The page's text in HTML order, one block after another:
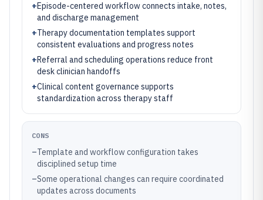
+Episode-centered workflow connects intake, notes,
and discharge management
+Therapy documentation templates support
consistent evaluations and progress notes
+Referral and scheduling operations reduce front
desk clinician handoffs
+Clinical content governance supports
standardization across therapy staff
CONS
–Template and workflow configuration takes
disciplined setup time
–Some operational changes can require coordinated
updates across documents